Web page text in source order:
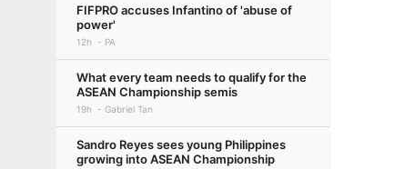
FIFPRO accuses Infantino of 'abuse of
power'
12h PA
What every team needs to qualify for the
ASEAN Championship semis
19h Gabriel Tan
Sandro Reyes sees young Philippines
growing into ASEAN Championship